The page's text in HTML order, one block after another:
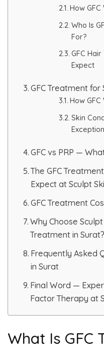
Microneedling
RF Therapy
HAIR GROW
Mesotherapy for
GFC Plasma Therapy
QR-678 Therapy
Medicated Facial
ZO-Facial
Hydra Facial
How
Who Is
For?
GFC
Expect
GFC Treatment for
How
Skin
GFC vs PRP —
The GFC
Expect at Sculpt
GFC Treatment
Why Choose
Treatment in Surat?
Frequently Asked
in Surat
Final Word —
Factor Therapy at
What Is GFC